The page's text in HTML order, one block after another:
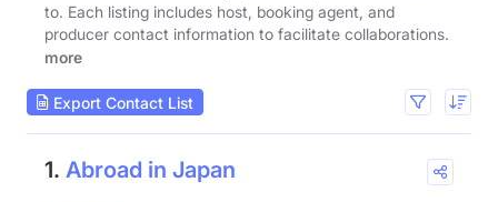
to. Each listing includes host, booking agent, and
producer contact information to facilitate collaborations.
more
Export Contact List
1. Abroad in Japan